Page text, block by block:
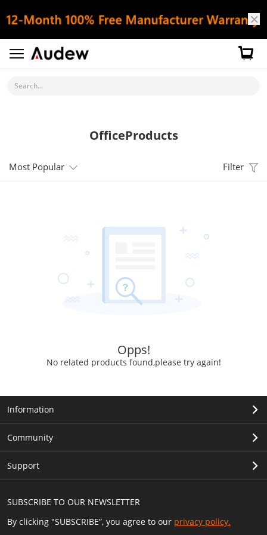
Search...
OfficeProducts
Most Popular Filter
Opps!
No related products found,please try again!
SUBSCRIBE TO OUR NEWSLETTER
By clicking "SUBSCRIBE”, you agree to our privacy policy.
Information
Community
Support